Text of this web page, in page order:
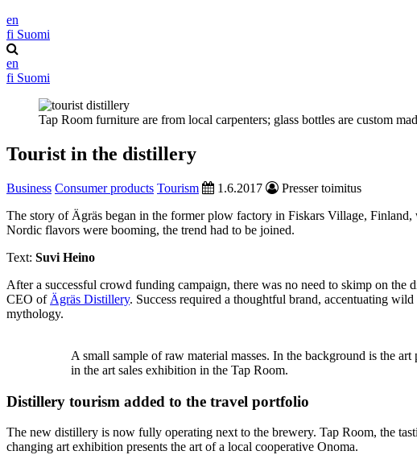
en
fi Suomi
en
fi Suomi
Tap Room furniture are from local carpenters; glass bottles are custom
Tourist in the distillery
Business Consumer products Tourism 1.6.2017
Presser toimitus
The story of Ägräs began in the former plow factory in Fiskars Village,
Nordic flavors were booming, the trend had to be joined.
Text: Suvi Heino
After a successful crowd funding campaign, there was no need to skimp on
CEO of Ägräs Distillery. Success required a thoughtful brand, accentuating
mythology.
A small sample of raw material masses. In the background is the
in the art sales exhibition in the Tap Room.
Distillery tourism added to the travel portfolio
The new distillery is now fully operating next to the brewery. Tap Room, the
changing art exhibition presents the art of a local cooperative Onoma.